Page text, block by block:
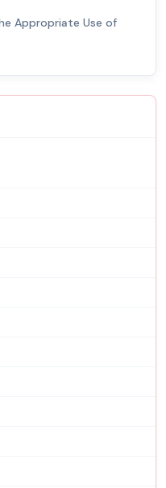
Appropriate Use of